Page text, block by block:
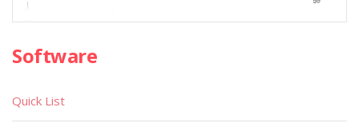
Software
Quick List